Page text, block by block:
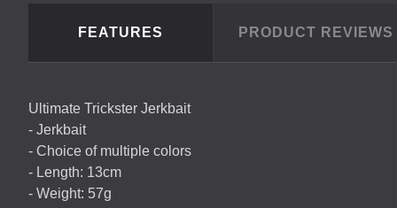
FEATURES PRODUCT REVIEWS
Ultimate Trickster Jerkbait
- Jerkbait
- Choice of multiple colors
- Length: 13cm
- Weight: 57g